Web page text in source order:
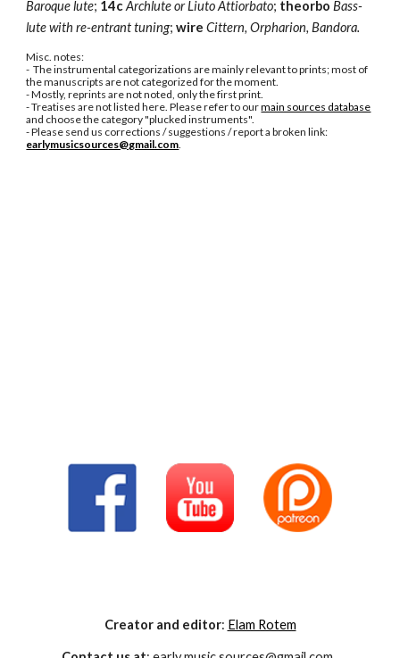
Baroque lute; 14c Archlute or Liuto Attiorbato; theorbo Bass-
lute with re-entrant tuning; wire Cittern, Orpharion, Bandora.
Misc. notes:
-  The instrumental categorizations are mainly relevant to prints; most of
the manuscripts are not categorized for the moment.
- Mostly, reprints are not noted, only the first print.
- Treatises are not listed here. Please refer to our main sources database
and choose the category "plucked instruments".
earlymusicsources@gmail.com.
Creator and editor: Elam Rotem